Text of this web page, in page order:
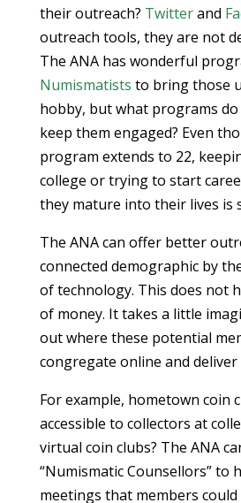
their outreach? Twitterand
outreach tools, they are not
The ANA has wonderful
Numismatists to bring those
hobby, but what programs
keep them engaged? Even
program extends to 22,
college or trying to start
they mature into their lives is
The ANA can offer better
connected demographic by
of technology. This does not
of money. It takes a little
out where these potential
congregate online and
For example, hometown coin
accessible to collectors at
virtual coin clubs? The ANA
“Numismatic Counsellors” to
meetings that members could